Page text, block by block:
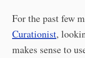
For the past few
Curationist,
makes sense to